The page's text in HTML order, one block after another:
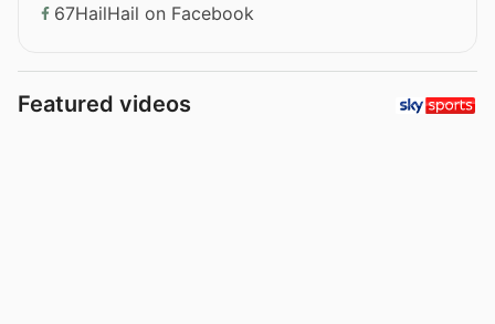
67HailHail on Facebook
Featured videos